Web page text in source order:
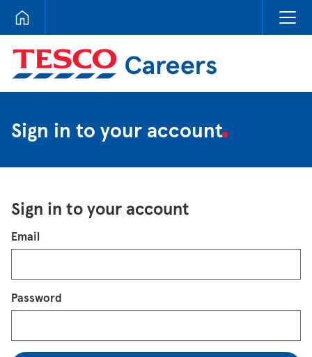
Tesco Careers
Sign in to your account
Sign in to your account
Login
Email
Password